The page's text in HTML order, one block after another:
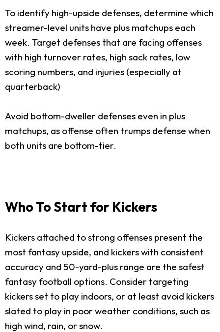
To identify high-upside defenses, determine which
streamer-level units have plus matchups each
week. Target defenses that are facing offenses
with high turnover rates, high sack rates, low
scoring numbers, and injuries (especially at
quarterback)
Avoid bottom-dweller defenses even in plus
matchups, as offense often trumps defense when
both units are bottom-tier.
Who To Start for Kickers
Kickers attached to strong offenses present the
most fantasy upside, and kickers with consistent
accuracy and 50-yard-plus range are the safest
fantasy football options. Consider targeting
kickers set to play indoors, or at least avoid kickers
slated to play in poor weather conditions, such as
high wind, rain, or snow.